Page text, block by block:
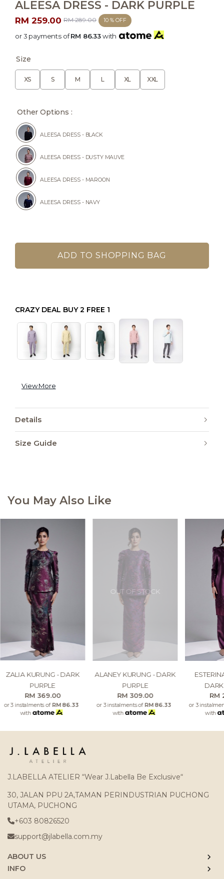
ALEESA DRESS - DARK PURPLE
RM 259.00 RM 289.00 10 % OFF
or 3 payments ofRM 86.33with
Size
XS S M L XL XXL
Other Options :
ALEESA DRESS - BLACK
ALEESA DRESS - DUSTY MAUVE
ALEESA DRESS - MAROON
ALEESA DRESS - NAVY
CRAZY DEAL BUY 2 FREE 1
View More
Details
Size Guide
You May Also Like
ZALIA KURUNG - DARK
PURPLE
RM 369.00
or 3 instalments ofRM 86.33
with
OUT OF STOCK
ALANEY KURUNG - DARK
PURPLE
RM 309.00
or 3 instalments ofRM 86.33
with
RM
or 3
with
J.LABELLA ATELIER “Wear J.Labella Be Exclusive“
30, JALAN PPU 2A,TAMAN PERINDUSTRIAN PUCHONG
UTAMA, PUCHONG
+603 80826520
support@jlabella.com.my
ABOUT US
INFO